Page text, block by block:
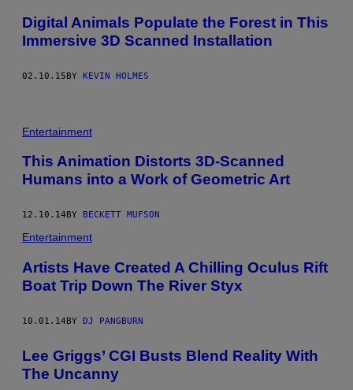
Digital Animals Populate the Forest in This
Immersive 3D Scanned Installation
02.10.15BY KEVIN HOLMES
Entertainment
This Animation Distorts 3D-Scanned
Humans into a Work of Geometric Art
12.10.14 BY BECKETT MUFSON
Entertainment
Artists Have Created A Chilling Oculus Rift
Boat Trip Down The River Styx
10.01.14BY DJ PANGBURN
Lee Griggs’ CGI Busts Blend Reality With
The Uncanny